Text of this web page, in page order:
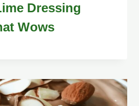
Dressing
Wows